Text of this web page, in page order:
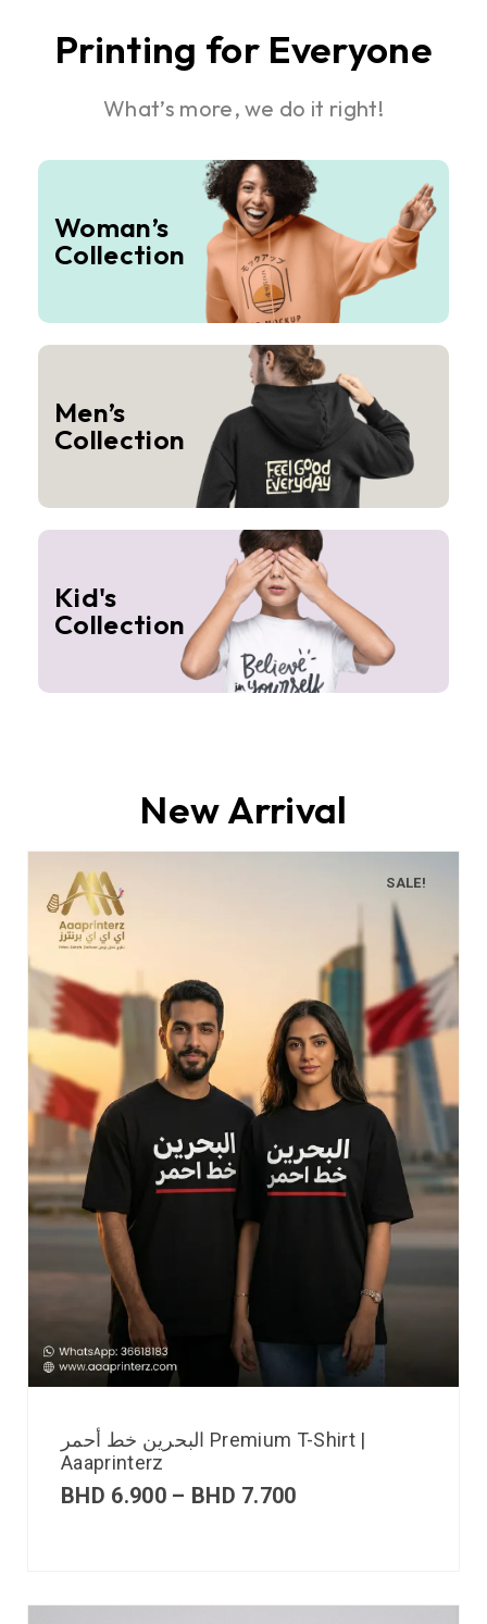
Printing for Everyone
What’s more, we do it right!
Woman’s
Collection
Men’s
Collection
Kid's
Collection
New Arrival
SALE!
البحرين خط أحمر Premium T-Shirt |
Aaaprinterz
BHD 6.900 – BHD 7.700